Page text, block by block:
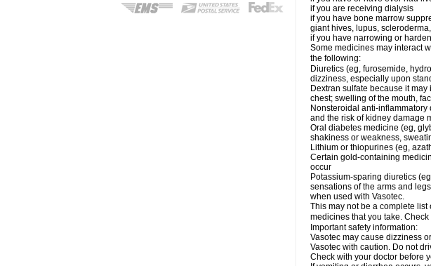
if you are receiving dialysis
if you have bone marrow
giant hives, lupus,
if you have narrowing or
Some medicines may interact
the following:
Diuretics (eg, furosemide,
dizziness, especially upon
Dextran sulfate because it
chest; swelling of the mouth,
Nonsteroidal anti-
and the risk of kidney damage
Oral diabetes medicine (eg,
shakiness or weakness,
Lithium or thiopurines (eg,
Certain gold-containing
occur
Potassium-sparing diuretics
sensations of the arms and
when used with Vasotec.
This may not be a complete
medicines that you take.
Important safety information:
Vasotec may cause dizziness
Vasotec with caution. Do not
Check with your doctor before